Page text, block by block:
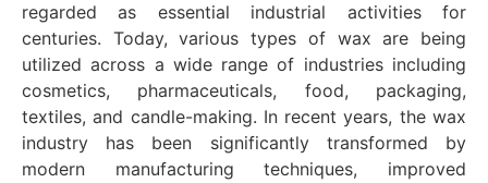
regarded as essential industrial activities for
centuries. Today, various types of wax are being
utilized across a wide range of industries including
cosmetics, pharmaceuticals, food, packaging,
textiles, and candle-making. In recent years, the wax
industry has been significantly transformed by
modern manufacturing techniques, improved